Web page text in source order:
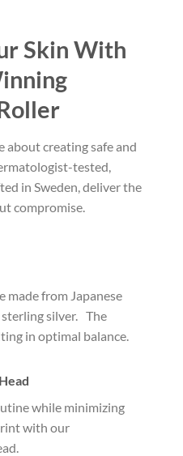
Skin With
about creating safe and
tested,
in Sweden, deliver the
compromise.
made from Japanese
silver. The
in optimal balance.
while minimizing
with our